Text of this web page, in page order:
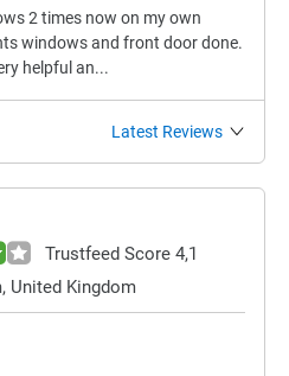
2 times now on my own
windows and front door done.
helpful an...
Latest Reviews
Trustfeed Score 4,1
United Kingdom